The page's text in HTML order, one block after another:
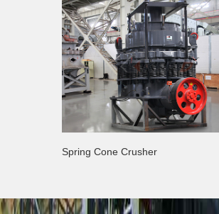
Spring Cone Crusher